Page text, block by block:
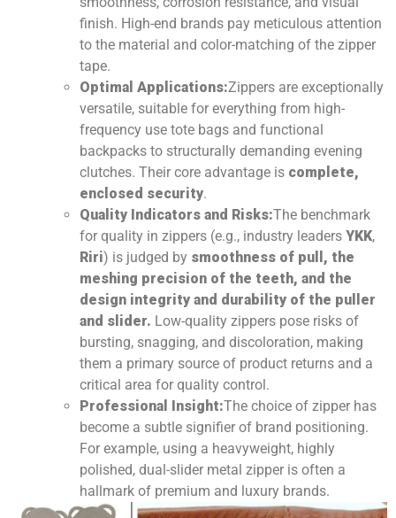
finish. High-end brands pay meticulous attention
to the material and color-matching of the zipper
tape.
Optimal Applications:Zippers are exceptionally
versatile, suitable for everything from high-
frequency use tote bags and functional
backpacks to structurally demanding evening
clutches. Their core advantage is complete,
enclosed security.
Quality Indicators and Risks:The benchmark
for quality in zippers (e.g., industry leaders YKK,
Riri) is judged by smoothness of pull, the
meshing precision of the teeth, and the
design integrity and durability of the puller
and slider. Low-quality zippers pose risks of
bursting, snagging, and discoloration, making
them a primary source of product returns and a
critical area for quality control.
Professional Insight:The choice of zipper has
become a subtle signifier of brand positioning.
For example, using a heavyweight, highly
polished, dual-slider metal zipper is often a
hallmark of premium and luxury brands.